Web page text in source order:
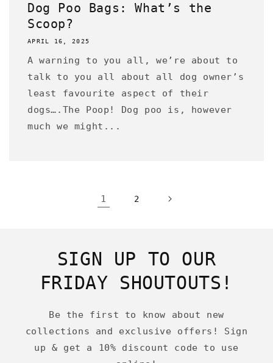
Dog Poo Bags: What’s the
Scoop?
APRIL 16, 2025
A warning to you all, we’re about to
talk to you all about all dog owner’s
least favourite aspect of their
dogs….The Poop! Dog poo is, however
much we might...
1 2
SIGN UP TO OUR
FRIDAY SHOUTOUTS!
Be the first to know about new
collections and exclusive offers! Sign
up & get a 10% discount code to use